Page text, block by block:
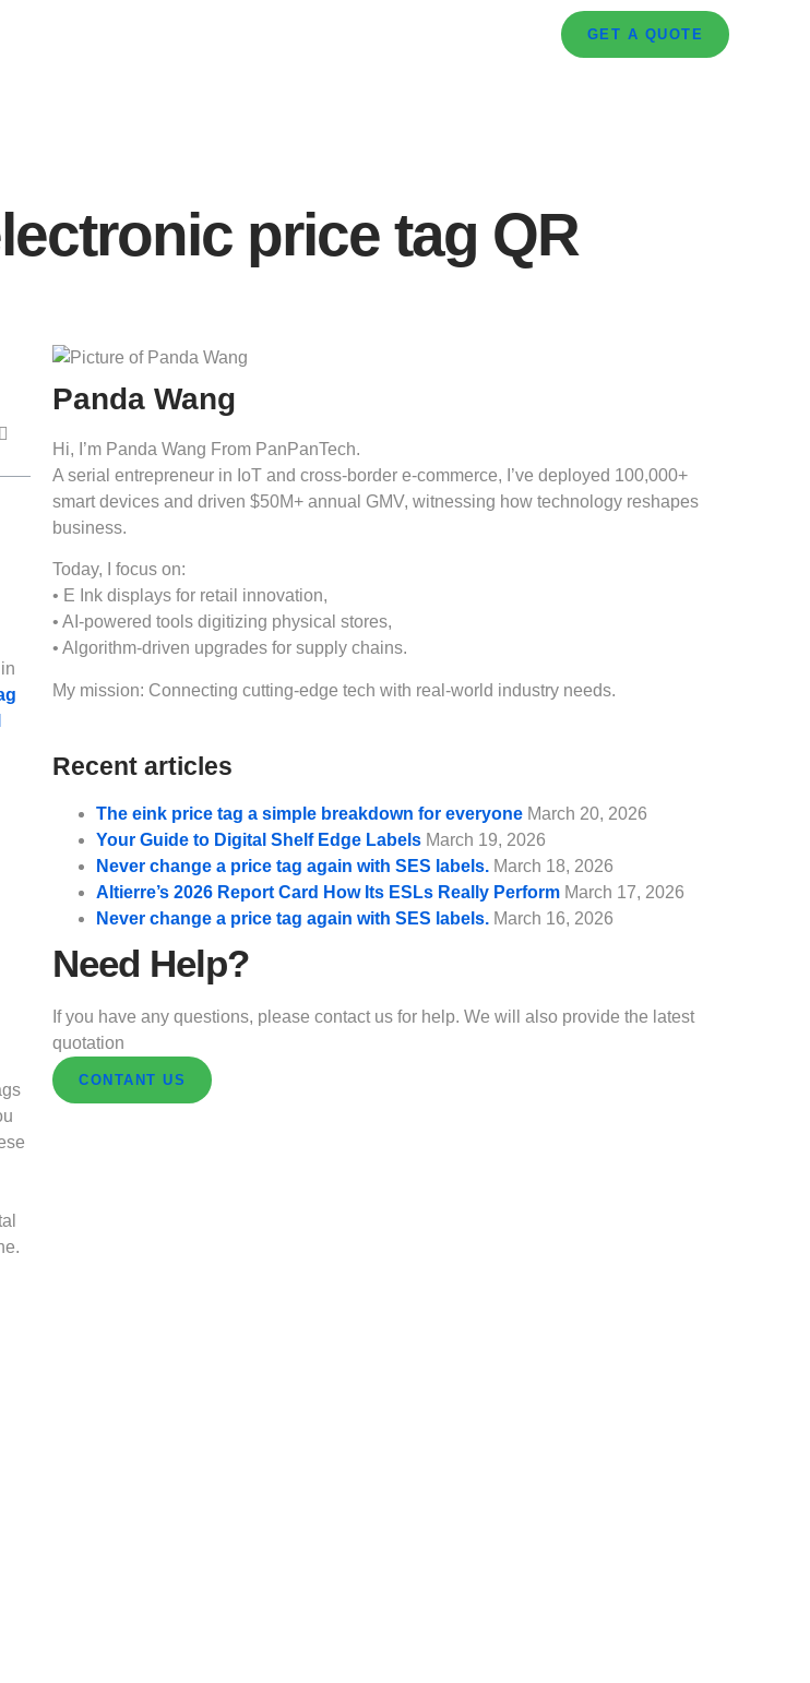
GET A QUOTE
price tag QR
Panda Wang
Hi, I’m Panda Wang From PanPanTech.
A serial entrepreneur in IoT and cross-border e-commerce, I’ve deployed 100,000+
smart devices and driven $50M+ annual GMV, witnessing how technology reshapes
business.
Today, I focus on:
• E Ink displays for retail innovation,
• AI-powered tools digitizing physical stores,
• Algorithm-driven upgrades for supply chains.
My mission: Connecting cutting-edge tech with real-world industry needs.
Recent articles
The eink price tag a simple breakdown for everyone March 20, 2026
Your Guide to Digital Shelf Edge Labels March 19, 2026
Never change a price tag again with SES labels. March 18, 2026
Altierre’s 2026 Report Card How Its ESLs Really Perform March 17, 2026
Never change a price tag again with SES labels. March 16, 2026
Need Help?
If you have any questions, please contact us for help. We will also provide the latest
quotation
CONTANT US